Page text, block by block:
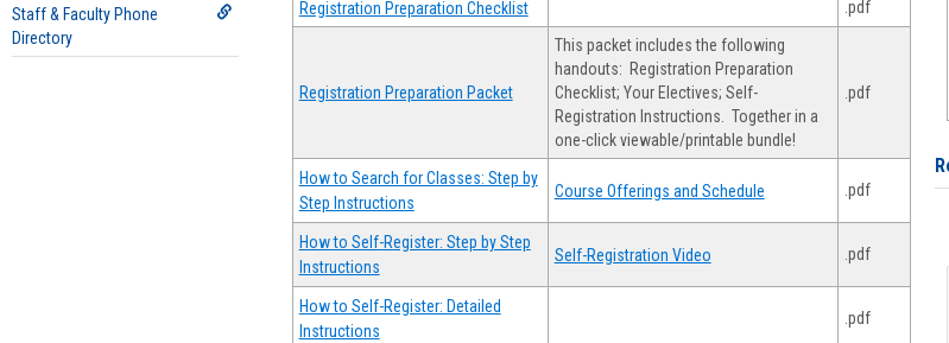
Staff & Faculty Phone
Directory
Registration Preparation Checklist .pdf
Registration Preparation Packet
This packet includes the following
handouts: Registration Preparation
Checklist; Your Electives; Self-
Registration Instructions. Together in a
one-click viewable/printable bundle!
.pdf
How to Search for Classes: Step by
Step Instructions
Course Offerings and Schedule .pdf
How to Self-Register: Step by Step
Instructions
Self-Registration Video .pdf
How to Self-Register: Detailed
Instructions
.pdf